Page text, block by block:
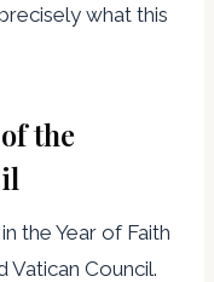
what this
the
the Year of Faith
Council.